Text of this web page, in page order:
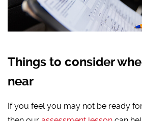
Things to consider
near
If you feel you may not be ready